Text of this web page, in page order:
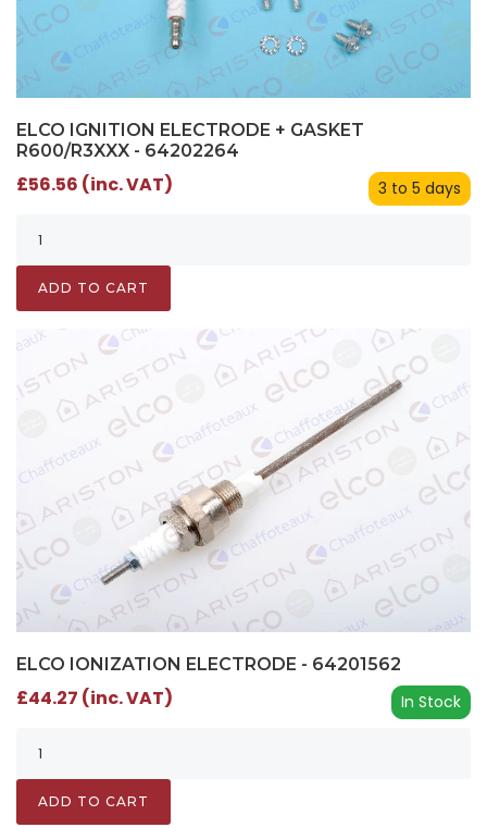
ELCO IGNITION ELECTRODE + GASKET
R600/R3XXX - 64202264
3 to 5 days
£56.56 (inc. VAT)
ADD TO CART
ELCO IONIZATION ELECTRODE - 64201562
In Stock
£44.27 (inc. VAT)
ADD TO CART